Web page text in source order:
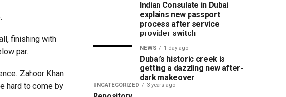
finishing with
par.
Zahoor Khan
hard to come by
Indian Consulate in Dubai
explains new passport
process after service
provider switch
NEWS 1 day ago
Dubai’s historic creek is
getting a dazzling new after-
dark makeover
UNCATEGORIZED 3 years ago